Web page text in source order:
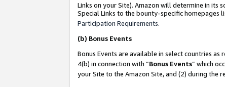
Links on your Site). Amazon will determine in its
Special Links to the bounty-specific homepages
Participation Requirements.
(b) Bonus Events
Bonus Events are available in select countries as
4(b) in connection with “Bonus Events” which
your Site to the Amazon Site, and (2) during the